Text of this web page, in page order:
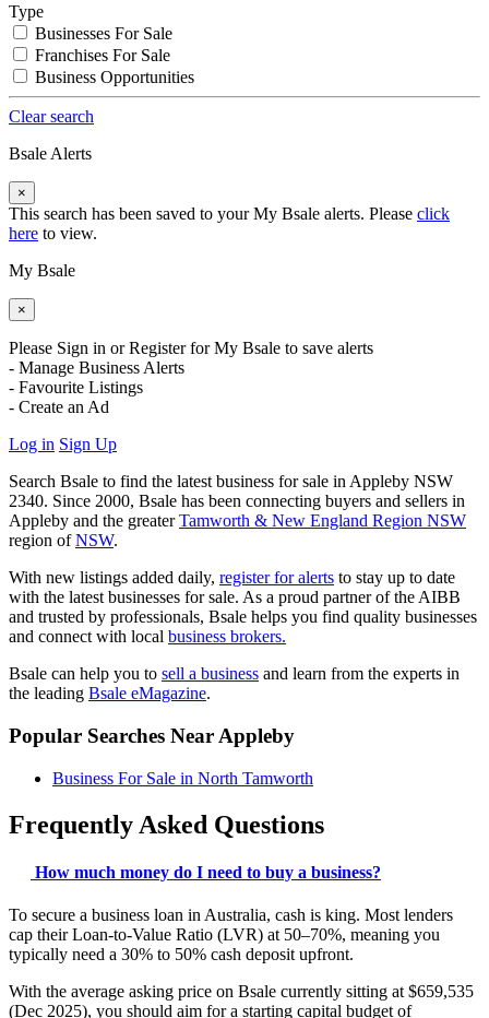
Type
Businesses For Sale
Franchises For Sale
Business Opportunities
Clear search
Bsale Alerts
×
This search has been saved to your My Bsale alerts. Please click
here to view.
My Bsale
×
Please Sign in or Register for My Bsale to save alerts
- Manage Business Alerts
- Favourite Listings
- Create an Ad
Log in Sign Up
Search Bsale to find the latest business for sale in Appleby NSW
2340. Since 2000, Bsale has been connecting buyers and sellers in
Appleby and the greaterTamworth & New England Region NSW
region ofNSW.
With new listings added daily, register for alerts to stay up to date
with the latest businesses for sale. As a proud partner of the AIBB
and trusted by professionals, Bsale helps you find quality businesses
and connect with local business brokers.
Bsale can help you to sell a business and learn from the experts in
the leading Bsale eMagazine.
Popular Searches Near Appleby
Business For Sale in North Tamworth
Frequently Asked Questions
How much money do I need to buy a business?
To secure a business loan in Australia, cash is king. Most lenders
cap their Loan-to-Value Ratio (LVR) at 50–70%, meaning you
typically need a 30% to 50% cash deposit upfront.
With the average asking price on Bsale currently sitting at $659,535
(Dec 2025), you should aim for a starting capital budget of